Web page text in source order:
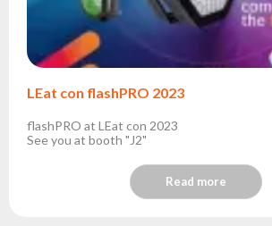
LEat con flashPRO 2023
flashPRO at LEat con 2023
See you at booth "J2"
Read more